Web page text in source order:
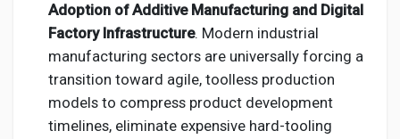
Adoption of Additive Manufacturing and Digital
Factory Infrastructure. Modern industrial
manufacturing sectors are universally forcing a
transition toward agile, toolless production
models to compress product development
timelines, eliminate expensive hard-tooling